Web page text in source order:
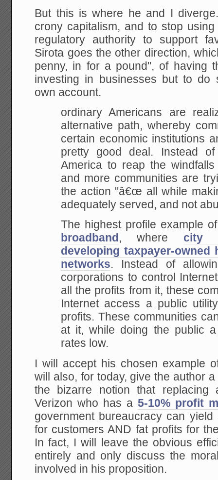
But this is where he and I
crony capitalism, and to stop
regulatory authority to support
Sirota goes the other direction,
penny, in for a pound", of having
investing in businesses but to do
own account.
ordinary Americans are
alternative path, whereby
certain economic institutions
pretty good deal. Instead of
America to reap the
and more communities are
the action "â€œ all while
adequately served, and not
The highest profile example
broadband , where city
developing taxpayer-owned
networks. Instead of
corporations to control Internet
all the profits from it, these
Internet access a public
profits. These communities
at it, while doing the public a
rates low.
I will accept his chosen example
will also, for today, give the author
the bizarre notion that replacing
Verizon who has a5-10% profit
government bureaucracy can
for customers AND fat profits for
In fact, I will leave the obvious
entirely and only discuss the
involved in his proposition.